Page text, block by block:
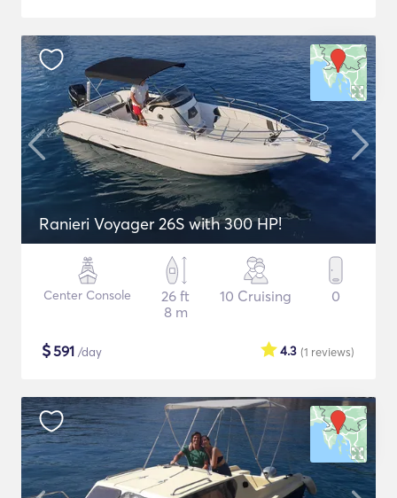
Ranieri Voyager 26S with 300 HP!
Center Console
26 ft
8 m
10 Cruising 0
$591 /day (1 reviews)
4.3